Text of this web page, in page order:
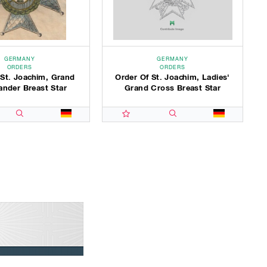
GERMANY
ORDERS
Joachim, Grand
Breast Star
GERMANY
ORDERS
Order Of St. Joachim, Ladies'
Grand Cross Breast Star